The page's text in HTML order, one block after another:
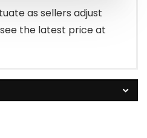
as sellers adjust
the latest price at